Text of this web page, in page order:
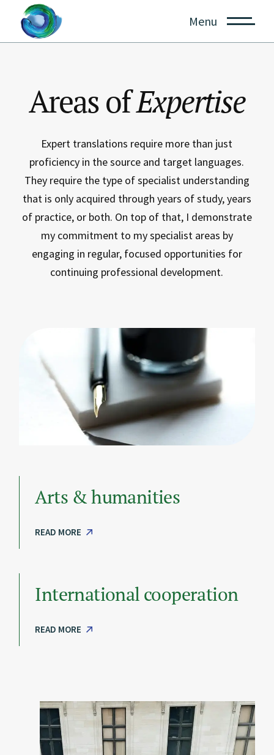
Menu
Areas ofExpertise
Expert translations require more than just
proficiency in the source and target languages.
They require the type of specialist understanding
that is only acquired through years of study, years
of practice, or both. On top of that, I demonstrate
my commitment to my specialist areas by
engaging in regular, focused opportunities for
continuing professional development.
Arts & humanities
READ MORE
International cooperation
READ MORE